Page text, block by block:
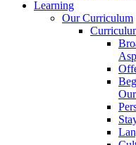
Learning
Our Curriculum